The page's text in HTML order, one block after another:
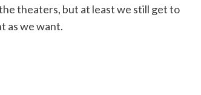
theaters, but at least we still get to
as we want.